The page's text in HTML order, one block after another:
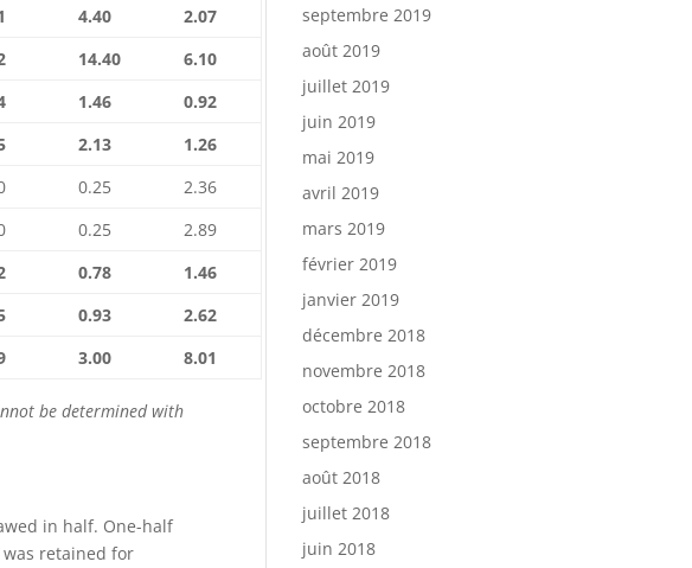
4.40
2.07
14.40
6.10
1.46
0.92
2.13
1.26
0.25
2.36
0.25
2.89
0.78
1.46
0.93
2.62
3.00 8.01
be determined with
in half. One-half
retained for
septembre 2019
août 2019
juillet 2019
juin 2019
mai 2019
avril 2019
mars 2019
février 2019
janvier 2019
décembre 2018
novembre 2018
octobre 2018
septembre 2018
août 2018
juillet 2018
juin 2018